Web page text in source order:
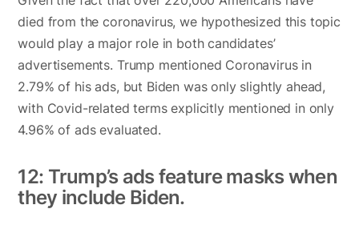
died from the coronavirus, we hypothesized this topic
would play a major role in both candidates’
advertisements. Trump mentioned Coronavirus in
2.79% of his ads, but Biden was only slightly ahead,
with Covid-related terms explicitly mentioned in only
4.96% of ads evaluated.
12: Trump’s ads feature masks when
they include Biden.